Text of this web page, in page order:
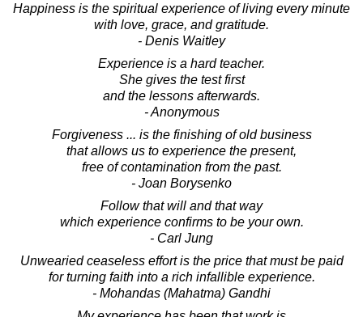
Happiness is the spiritual experience of living every minute
with love, grace, and gratitude.
- Denis Waitley
Experience is a hard teacher.
She gives the test first
and the lessons afterwards.
- Anonymous
Forgiveness ... is the finishing of old business
that allows us to experience the present,
free of contamination from the past.
- Joan Borysenko
Follow that will and that way
which experience confirms to be your own.
- Carl Jung
Unwearied ceaseless effort is the price that must be paid
for turning faith into a rich infallible experience.
- Mohandas (Mahatma) Gandhi